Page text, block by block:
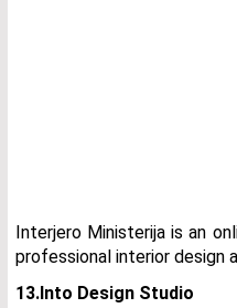
Interjero Ministerija is an
professional interior design
13.Into Design Studio